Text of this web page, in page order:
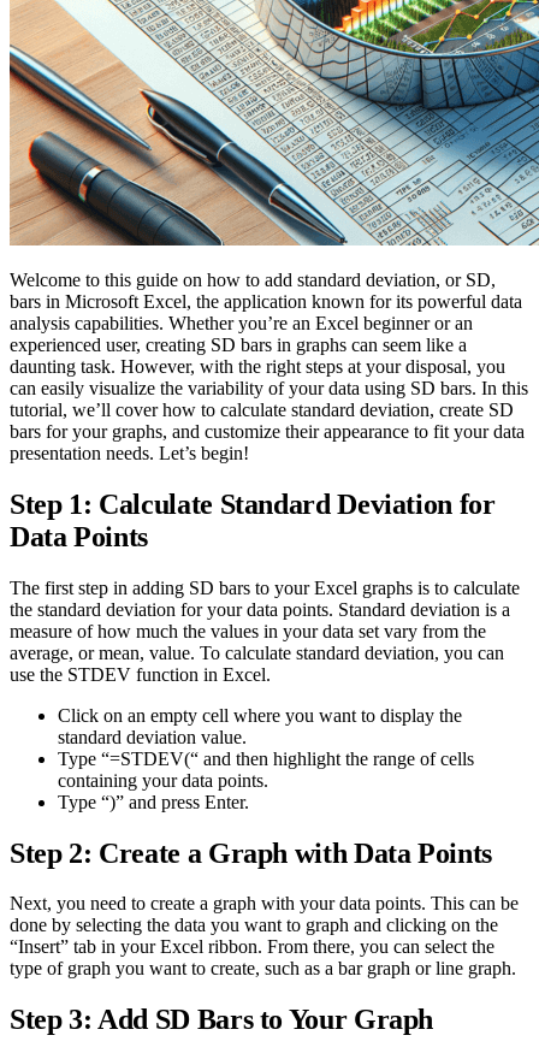
Welcome to this guide on how to add standard deviation, or SD,
bars in Microsoft Excel, the application known for its powerful data
analysis capabilities. Whether you’re an Excel beginner or an
experienced user, creating SD bars in graphs can seem like a
daunting task. However, with the right steps at your disposal, you
can easily visualize the variability of your data using SD bars. In this
tutorial, we’ll cover how to calculate standard deviation, create SD
bars for your graphs, and customize their appearance to fit your data
presentation needs. Let’s begin!
Step 1: Calculate Standard Deviation for
Data Points
The first step in adding SD bars to your Excel graphs is to calculate
the standard deviation for your data points. Standard deviation is a
measure of how much the values in your data set vary from the
average, or mean, value. To calculate standard deviation, you can
use the STDEV function in Excel.
Click on an empty cell where you want to display the
standard deviation value.
Type “=STDEV(“ and then highlight the range of cells
containing your data points.
Type “)” and press Enter.
Step 2: Create a Graph with Data Points
Next, you need to create a graph with your data points. This can be
done by selecting the data you want to graph and clicking on the
“Insert” tab in your Excel ribbon. From there, you can select the
type of graph you want to create, such as a bar graph or line graph.
Step 3: Add SD Bars to Your Graph